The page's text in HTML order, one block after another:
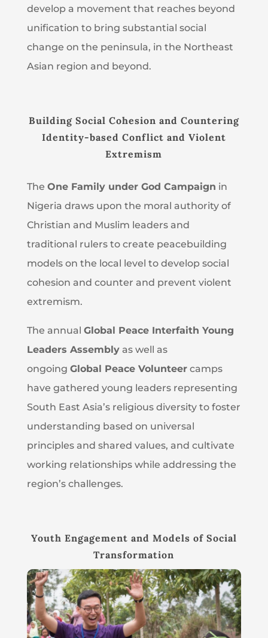
develop a movement that reaches beyond
unification to bring substantial social
change on the peninsula, in the Northeast
Asian region and beyond.
Building Social Cohesion and Countering
Identity-based Conflict and Violent
Extremism
The One Family under God Campaign in
Nigeria draws upon the moral authority of
Christian and Muslim leaders and
traditional rulers to create peacebuilding
models on the local level to develop social
cohesion and counter and prevent violent
extremism.
The annual Global Peace Interfaith Young
Leaders Assembly as well as
ongoing Global Peace Volunteer camps
have gathered young leaders representing
South East Asia’s religious diversity to foster
understanding based on universal
principles and shared values, and cultivate
working relationships while addressing the
region’s challenges.
Youth Engagement and Models of Social
Transformation